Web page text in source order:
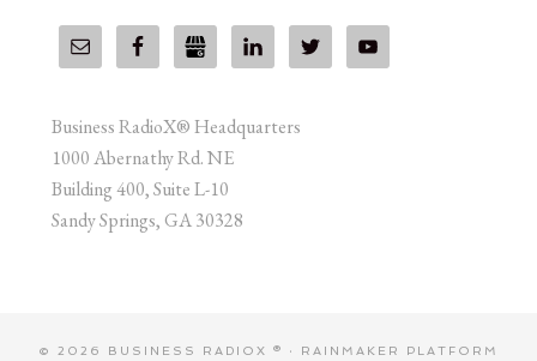
Business RadioX® Headquarters
1000 Abernathy Rd. NE
Building 400, Suite L-10
Sandy Springs, GA 30328
© 2026 BUSINESS RADIOX ® · RAINMAKER PLATFORM